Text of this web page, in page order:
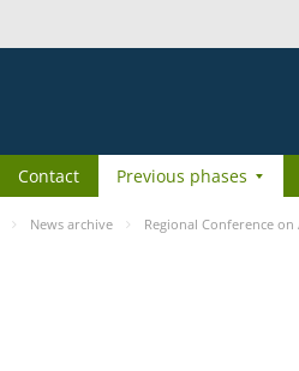
Contact Previous phases
News archive Regional Conference on